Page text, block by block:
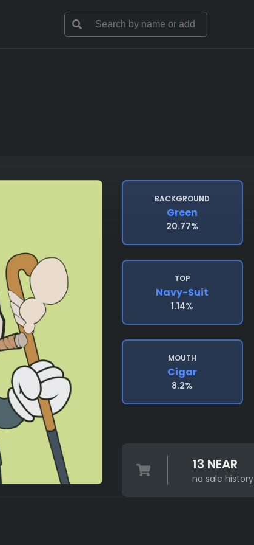
BACKGROUND
Green
20.77%
TOP
Navy-Suit
1.14%
MOUTH
Cigar
8.2%
13 NEAR
no sale history